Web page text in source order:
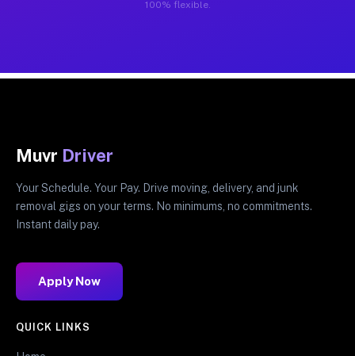
100% flexible.
Muvr Driver
Your Schedule. Your Pay. Drive moving, delivery, and junk
removal gigs on your terms. No minimums, no commitments.
Instant daily pay.
Apply Now
QUICK LINKS